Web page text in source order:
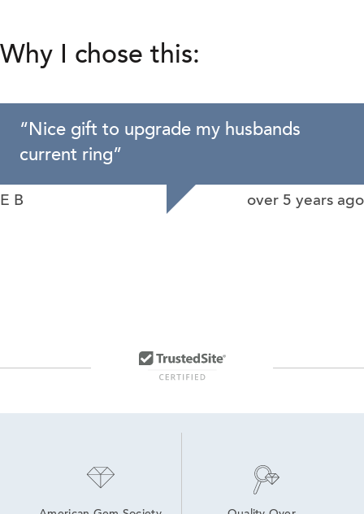
Why I chose this:
“Nice gift to upgrade my husbands
current ring”
E B over 5 years ago